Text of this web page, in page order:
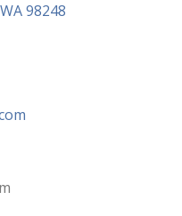
WA98248